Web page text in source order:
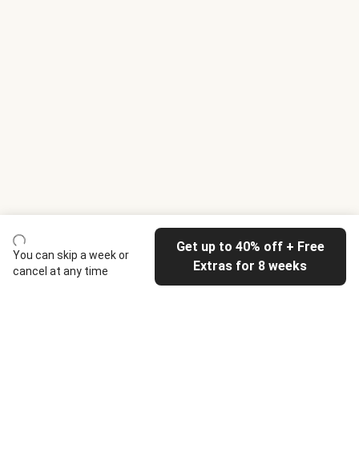
You can skip a week or
cancel at any time
Get up to 40% off + Free
Extras for 8 weeks